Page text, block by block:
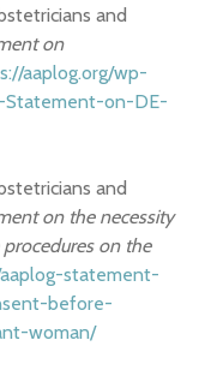
and
on
aaplog.org/wp-
Statement-on-DE-
and
on the necessity
on the
statement-
before-
woman/